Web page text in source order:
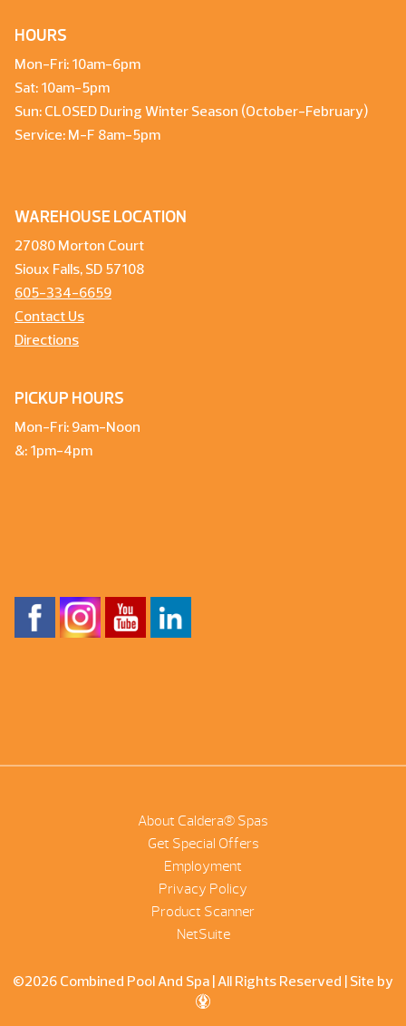
HOURS
Mon-Fri: 10am-6pm
Sat: 10am-5pm
Sun: CLOSED During Winter Season (October-February)
Service: M-F 8am-5pm
WAREHOUSE LOCATION
27080 Morton Court
Sioux Falls, SD 57108
605-334-6659
Contact Us
Directions
PICKUP HOURS
Mon-Fri: 9am-Noon
&: 1pm-4pm
About Caldera® Spas
Get Special Offers
Employment
Privacy Policy
Product Scanner
NetSuite
©2026 Combined Pool And Spa | All Rights Reserved | Site by